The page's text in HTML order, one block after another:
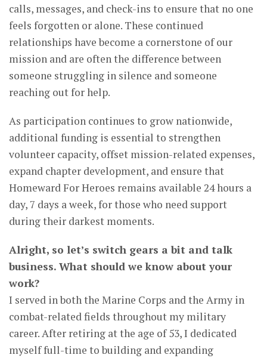
calls, messages, and check-ins to ensure that no one
feels forgotten or alone. These continued
relationships have become a cornerstone of our
mission and are often the difference between
someone struggling in silence and someone
reaching out for help.
As participation continues to grow nationwide,
additional funding is essential to strengthen
volunteer capacity, offset mission-related expenses,
expand chapter development, and ensure that
Homeward For Heroes remains available 24 hours a
day, 7 days a week, for those who need support
during their darkest moments.
Alright, so let’s switch gears a bit and talk
business. What should we know about your
work?
I served in both the Marine Corps and the Army in
combat-related fields throughout my military
career. After retiring at the age of 53, I dedicated
myself full-time to building and expanding